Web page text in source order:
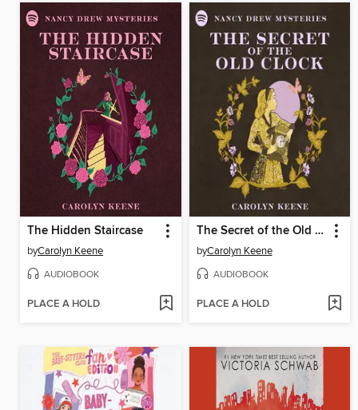
The Hidden Staircase
byCarolyn Keene
AUDIOBOOK
PLACE A HOLD
The Secret of the Old Clock
byCarolyn Keene
AUDIOBOOK
PLACE A HOLD